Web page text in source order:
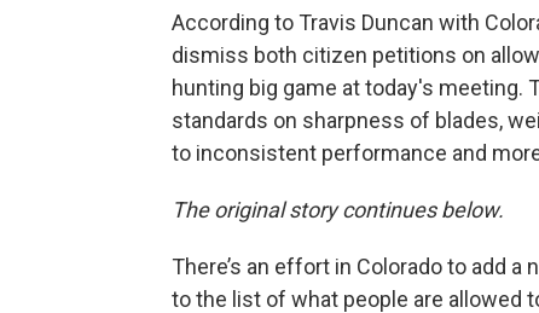
According to Travis Duncan with
dismiss both citizen petitions on
hunting big game at today's meeting.
standards on sharpness of blades,
to inconsistent performance and
The original story continues below.
There’s an effort in Colorado to add a
to the list of what people are allowed